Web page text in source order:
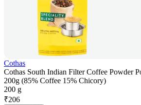
Cothas
Cothas South Indian Filter Coffee Powder
200g (85% Coffee 15% Chicory)
200 g
₹206